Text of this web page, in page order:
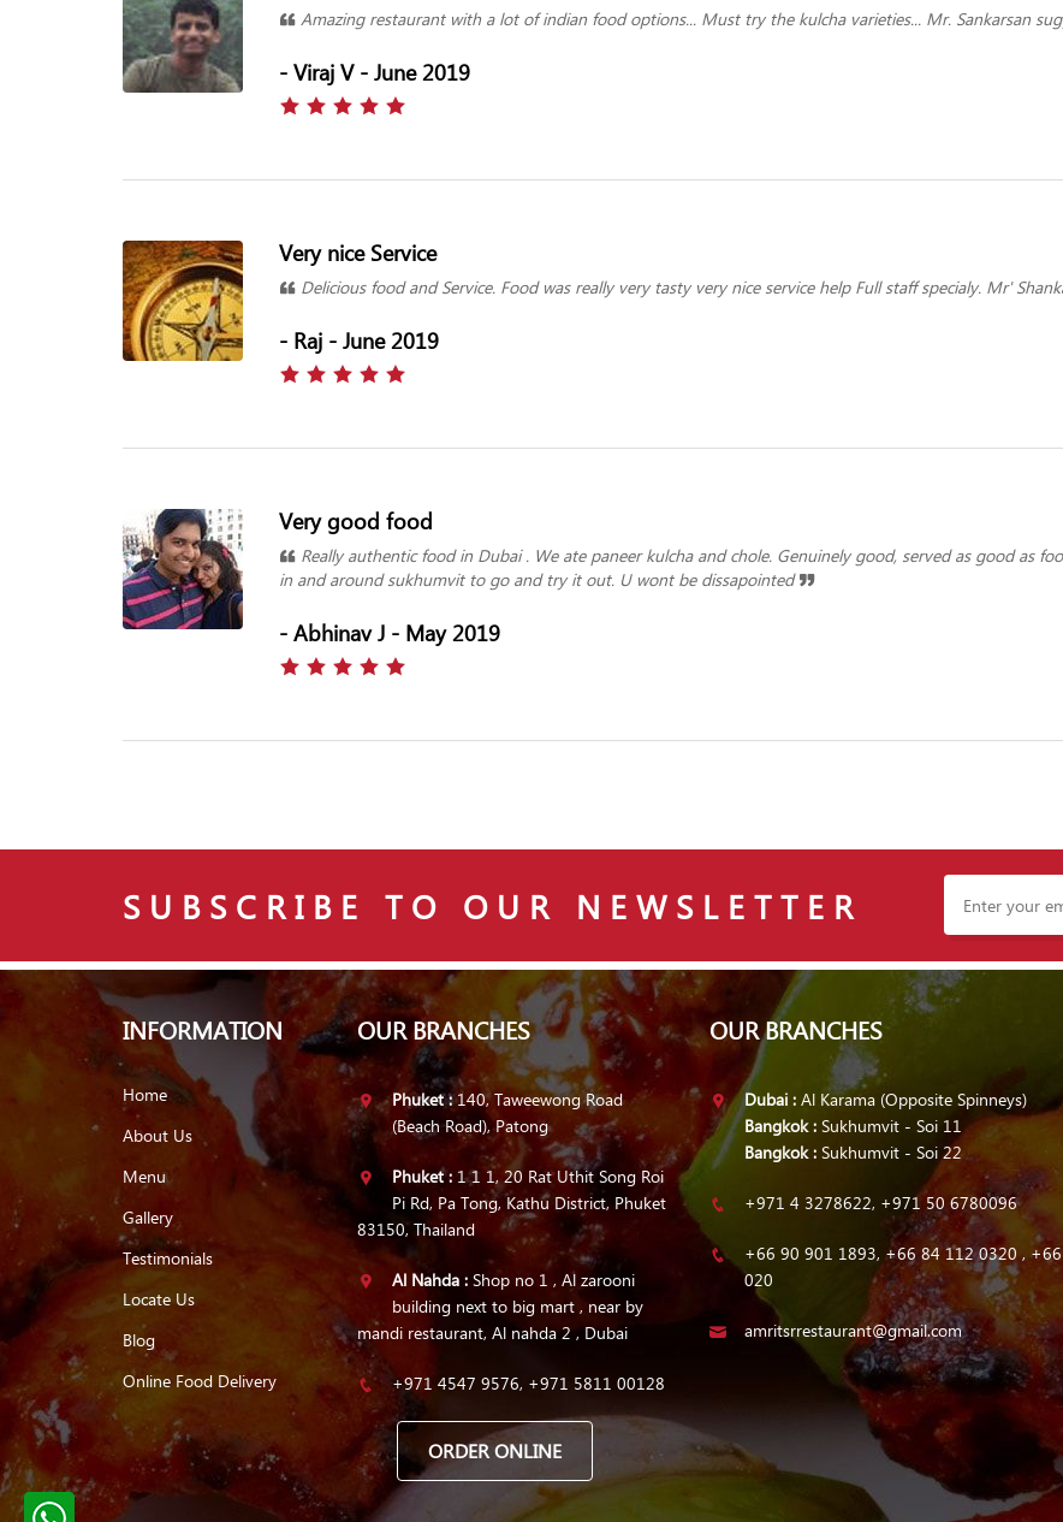
Amazing restaurant with a lot of indian food options... Must try the kulcha varieties... Mr. Sankarsan
- Viraj V - June 2019
Very nice Service
Delicious food and Service. Food was really very tasty very nice service help Full staff specialy. Mr'
- Raj - June 2019
Very good food
Really authentic food in Dubai . We ate paneer kulcha and chole. Genuinely good, served as good as
in and around sukhumvit to go and try it out. U wont be dissapointed
- Abhinav J - May 2019
SUBSCRIBE TO OUR NEWSLETTER
INFORMATION
Home
About Us
Menu
Gallery
Testimonials
Locate Us
Blog
Online Food Delivery
OUR BRANCHES
Phuket :140, Taweewong Road
(Beach Road), Patong
Phuket : 1 1 1, 20 Rat Uthit Song Roi
Pi Rd, Pa Tong, Kathu District, Phuket
83150, Thailand
Al Nahda : Shop no 1 , Al zarooni
building next to big mart , near by
mandi restaurant, Al nahda 2 , Dubai
+971 4547 9576, +971 5811 00128
ORDER ONLINE
OUR BRANCHES
Dubai :Al Karama (Opposite Spinneys)
Bangkok :Sukhumvit - Soi 11
Bangkok :Sukhumvit - Soi 22
+971 4 3278622, +971 50 6780096
+66 90 901 1893, +66 84 112 0320 ,
020
amritsrrestaurant@gmail.com